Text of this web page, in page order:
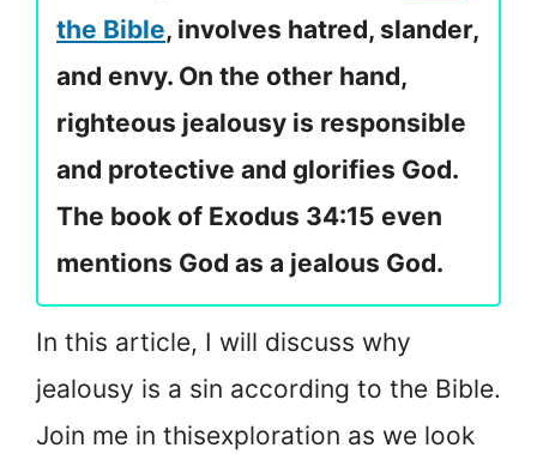
the Bible, involves hatred, slander,
and envy. On the other hand,
righteous jealousy is responsible
and protective and glorifies God.
The book of Exodus 34:15 even
mentions God as a jealous God.
In this article, I will discuss why
jealousy is a sin according to the Bible.
Join me in thisexploration as we look